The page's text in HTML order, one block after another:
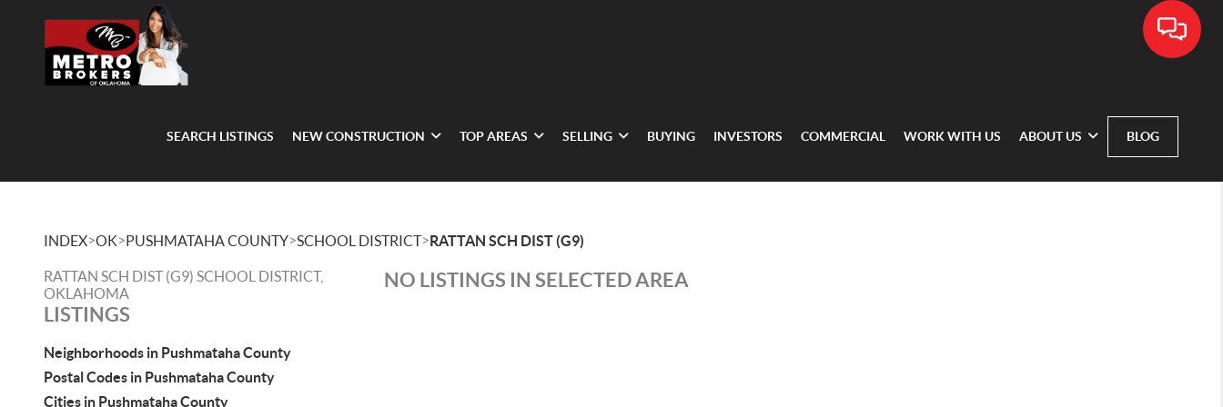
SEARCH LISTINGS NEW CONSTRUCTION TOP AREAS SELLING BUYING INVESTORS COMMERCIAL WORK WITH US ABOUT US BLOG
INDEX>OK>PUSHMATAHA COUNTY>SCHOOL DISTRICT>RATTAN SCH DIST (G9)
RATTAN SCH DIST (G9) SCHOOL DISTRICT,
OKLAHOMA
LISTINGS
Neighborhoods in Pushmataha County
Postal Codes in Pushmataha County
Cities in Pushmataha County
NO LISTINGS IN SELECTED AREA